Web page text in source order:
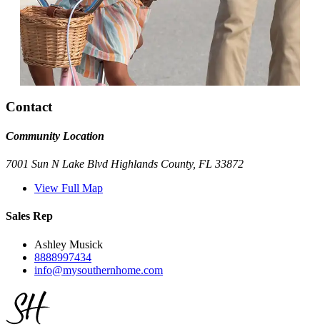
Contact
Community Location
7001 Sun N Lake Blvd Highlands County, FL 33872
View Full Map
Sales Rep
Ashley Musick
8888997434
info@mysouthernhome.com